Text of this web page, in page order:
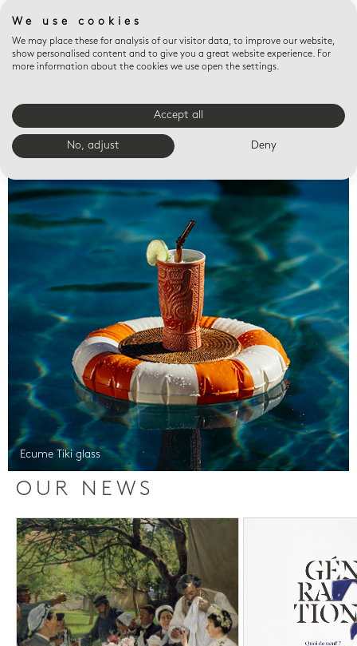
Valet trays
Ecume Tiki glass
OUR NEWS
We use cookies
We may place these for analysis of our visitor data, to improve our website,
show personalised content and to give you a great website experience. For
more information about the cookies we use open the settings.
Accept all
No, adjust Deny